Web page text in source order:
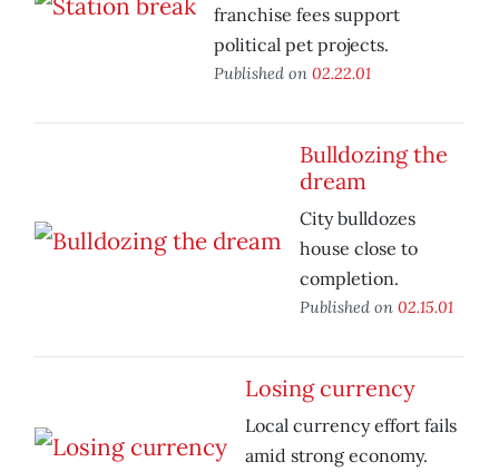
franchise fees support
political pet projects.
Published on 02.22.01
Bulldozing the
dream
City bulldozes
house close to
completion.
Published on 02.15.01
Losing currency
Local currency effort fails
amid strong economy.